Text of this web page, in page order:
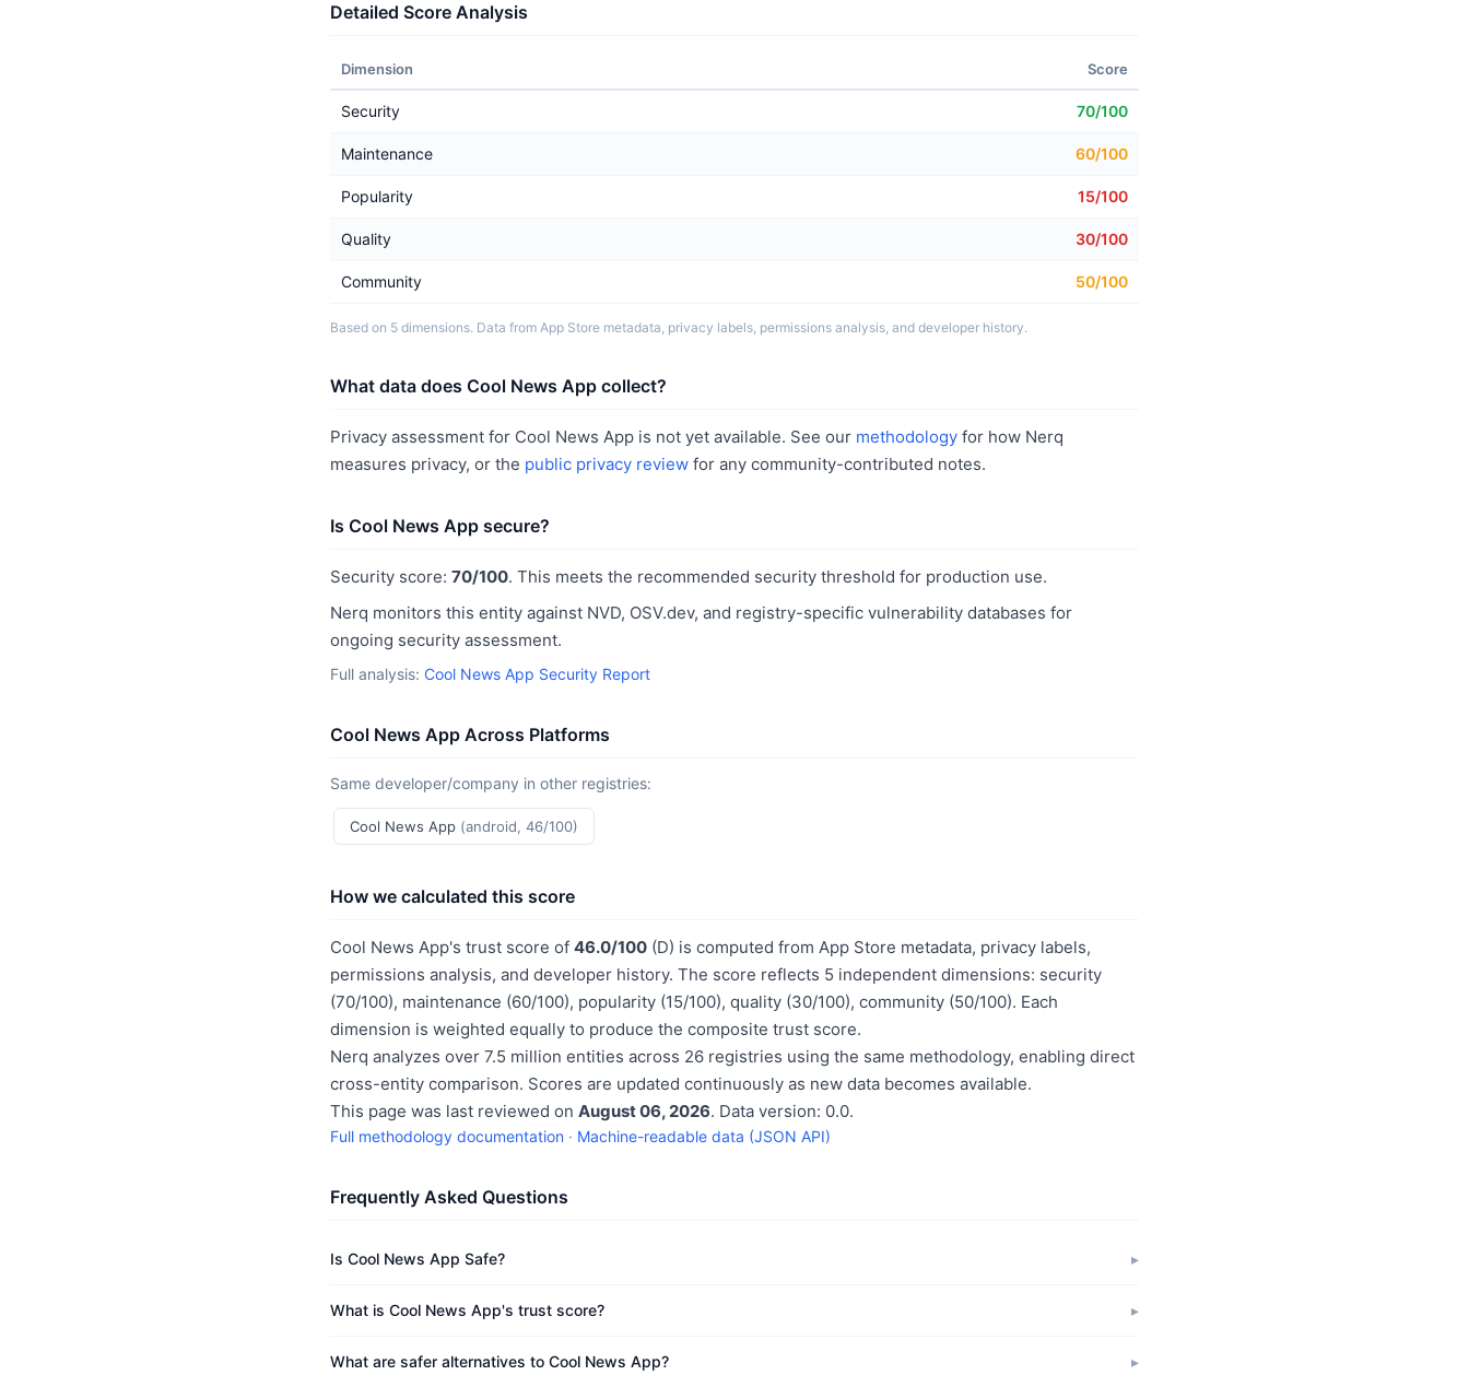
Detailed Score Analysis
Dimension Score
Security 70/100
Maintenance 60/100
Popularity 15/100
Quality 30/100
Community 50/100
Based on 5 dimensions. Data from App Store metadata, privacy labels, permissions analysis, and developer history.
What data does Cool News App collect?
Privacy assessment for Cool News App is not yet available. See our methodology for how Nerq
measures privacy, or the public privacy review for any community-contributed notes.
Is Cool News App secure?
Security score: 70/100. This meets the recommended security threshold for production use.
Nerq monitors this entity against NVD, OSV.dev, and registry-specific vulnerability databases for
ongoing security assessment.
Full analysis: Cool News App Security Report
Cool News App Across Platforms
Same developer/company in other registries:
Cool News App (android, 46/100)
How we calculated this score
Cool News App's trust score of 46.0/100 (D) is computed from App Store metadata, privacy labels,
permissions analysis, and developer history. The score reflects 5 independent dimensions: security
(70/100), maintenance (60/100), popularity (15/100), quality (30/100), community (50/100). Each
dimension is weighted equally to produce the composite trust score.
Nerq analyzes over 7.5 million entities across 26 registries using the same methodology, enabling direct
cross-entity comparison. Scores are updated continuously as new data becomes available.
This page was last reviewed on August 06, 2026. Data version: 0.0.
Full methodology documentation · Machine-readable data (JSON API)
Frequently Asked Questions
Is Cool News App Safe?
What is Cool News App's trust score?
What are safer alternatives to Cool News App?